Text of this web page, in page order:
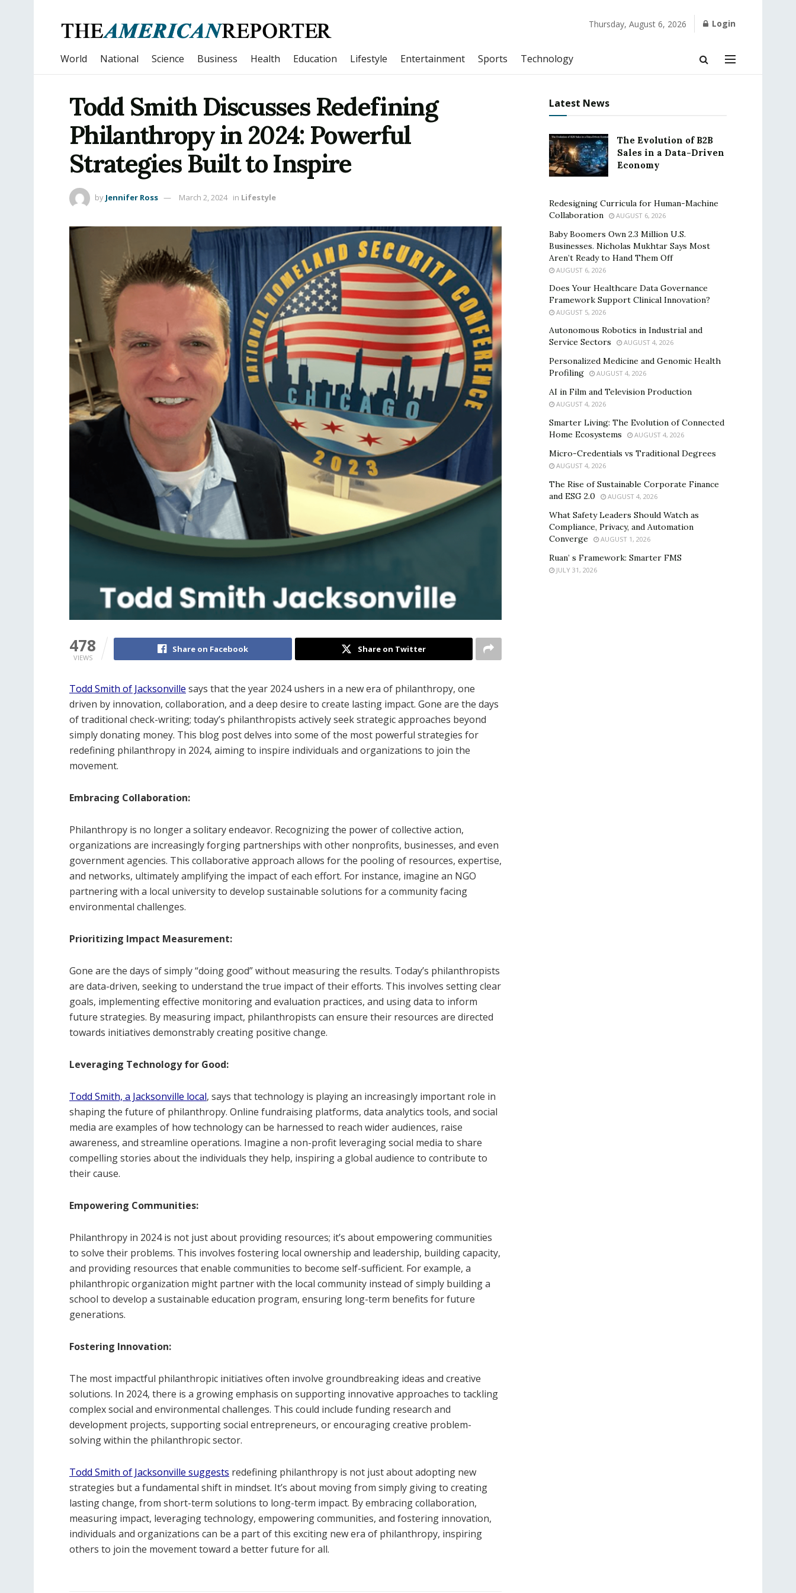
Thursday, August 6, 2026 Login
World National Science Business Health Education Lifestyle Entertainment Sports Technology
Todd Smith Discusses Redefining
Philanthropy in 2024: Powerful
Strategies Built to Inspire
by Jennifer Ross March 2, 2024 in Lifestyle
478
VIEWS
Share on Facebook Share on Twitter
Todd Smith of Jacksonville says that the year 2024 ushers in a new era of philanthropy, one
driven by innovation, collaboration, and a deep desire to create lasting impact. Gone are the days
of traditional check-writing; today’s philanthropists actively seek strategic approaches beyond
simply donating money. This blog post delves into some of the most powerful strategies for
redefining philanthropy in 2024, aiming to inspire individuals and organizations to join the
movement.
Embracing Collaboration:
Philanthropy is no longer a solitary endeavor. Recognizing the power of collective action,
organizations are increasingly forging partnerships with other nonprofits, businesses, and even
government agencies. This collaborative approach allows for the pooling of resources, expertise,
and networks, ultimately amplifying the impact of each effort. For instance, imagine an NGO
partnering with a local university to develop sustainable solutions for a community facing
environmental challenges.
Prioritizing Impact Measurement:
Gone are the days of simply “doing good” without measuring the results. Today’s philanthropists
are data-driven, seeking to understand the true impact of their efforts. This involves setting clear
goals, implementing effective monitoring and evaluation practices, and using data to inform
future strategies. By measuring impact, philanthropists can ensure their resources are directed
towards initiatives demonstrably creating positive change.
Leveraging Technology for Good:
Todd Smith, a Jacksonville local, says that technology is playing an increasingly important role in
shaping the future of philanthropy. Online fundraising platforms, data analytics tools, and social
media are examples of how technology can be harnessed to reach wider audiences, raise
awareness, and streamline operations. Imagine a non-profit leveraging social media to share
compelling stories about the individuals they help, inspiring a global audience to contribute to
their cause.
Empowering Communities:
Philanthropy in 2024 is not just about providing resources; it’s about empowering communities
to solve their problems. This involves fostering local ownership and leadership, building capacity,
and providing resources that enable communities to become self-sufficient. For example, a
philanthropic organization might partner with the local community instead of simply building a
school to develop a sustainable education program, ensuring long-term benefits for future
generations.
Fostering Innovation:
The most impactful philanthropic initiatives often involve groundbreaking ideas and creative
solutions. In 2024, there is a growing emphasis on supporting innovative approaches to tackling
complex social and environmental challenges. This could include funding research and
development projects, supporting social entrepreneurs, or encouraging creative problem-
solving within the philanthropic sector.
Todd Smith of Jacksonville suggests redefining philanthropy is not just about adopting new
strategies but a fundamental shift in mindset. It’s about moving from simply giving to creating
lasting change, from short-term solutions to long-term impact. By embracing collaboration,
measuring impact, leveraging technology, empowering communities, and fostering innovation,
individuals and organizations can be a part of this exciting new era of philanthropy, inspiring
others to join the movement toward a better future for all.
Latest News
The Evolution of B2B
Sales in a Data-Driven
Economy
Redesigning Curricula for Human-Machine
Collaboration
AUGUST 6, 2026
Baby Boomers Own 2.3 Million U.S.
Businesses. Nicholas Mukhtar Says Most
Aren’t Ready to Hand Them Off
AUGUST 6, 2026
Does Your Healthcare Data Governance
Framework Support Clinical Innovation?
AUGUST 5, 2026
Autonomous Robotics in Industrial and
Service Sectors
AUGUST 4, 2026
Personalized Medicine and Genomic Health
Profiling
AUGUST 4, 2026
AI in Film and Television Production
AUGUST 4, 2026
Smarter Living: The Evolution of Connected
Home Ecosystems
AUGUST 4, 2026
Micro-Credentials vs Traditional Degrees
AUGUST 4, 2026
The Rise of Sustainable Corporate Finance
and ESG 2.0
AUGUST 4, 2026
What Safety Leaders Should Watch as
Compliance, Privacy, and Automation
Converge
AUGUST 1, 2026
Ruan’ s Framework: Smarter FMS
JULY 31, 2026